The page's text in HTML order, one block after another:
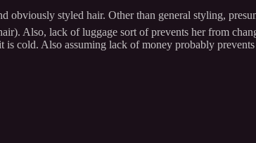
styled hair. Other than general styling,
Also, lack of luggage sort of prevents her from
cold. Also assuming lack of money probably